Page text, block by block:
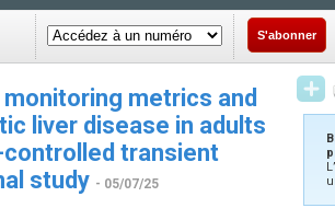
S'abonner
metrics and
liver disease in adults
transient
study - 05/07/25